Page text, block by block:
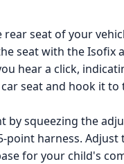
rear seat of your
seat with the Isofix
hear a click,
seat and hook it
by squeezing the
point harness.
for your child's